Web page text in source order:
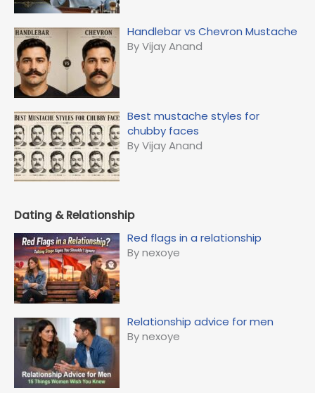
Handlebar vs Chevron Mustache
By Vijay Anand
Best mustache styles for
chubby faces
By Vijay Anand
Dating & Relationship
Red flags in a relationship
By nexoye
Relationship advice for men
By nexoye